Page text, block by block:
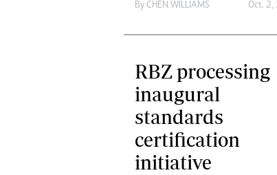
By CHEN WILLIAMS Oct. 2,
RBZ processing
inaugural
standards
certification
initiative